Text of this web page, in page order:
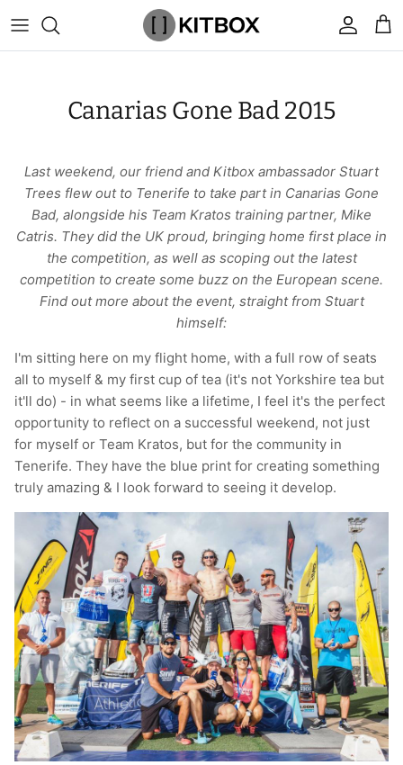
to
content
Caps & Beanies
Changing Robes
Face Masks
Hoodies & Sweats
Joggers
Socks
T-Shirts
Underwear
Caps & Beanies
Changing Robes
Compression
Face Masks
Hoodies & Sweatshirts
Shorts
Socks
Sports Bras
Swimwear
T-Shirts & Vests
Gym Bags
Wrist Elbow & Shin Supports
Gymnastic Grips
Hand Care
Kid's Fitness Toys
Face Masks
Patches
Speed Ropes
Tape
Towels & Blankets
Training Diaries
Weighted Vests
Weightlifting Belts
Wrist Bands
Vibration Rollers & Devices
Cold Compression Recovery
By Product
By Brand
Drinkware
Food Prep & Storage
Bags & Luggage
Cargo & Outdoor
Apparel
By Colour
Rucking
Sandbags
Popular Men's Brands
Popular Women's Brands
Popular Gym Gear Brands
Popular Gym Equipment Brands
Canarias Gone Bad 2015
Last weekend, our friend and Kitbox ambassador Stuart
Trees flew out to Tenerife to take part in Canarias Gone
Bad, alongside his Team Kratos training partner, Mike
Catris. They did the UK proud, bringing home first place in
the competition, as well as scoping out the latest
competition to create some buzz on the European scene.
Find out more about the event, straight from Stuart
himself:
I'm sitting here on my flight home, with a full row of seats
all to myself & my first cup of tea (it's not Yorkshire tea but
it'll do) - in what seems like a lifetime, I feel it's the perfect
opportunity to reflect on a successful weekend, not just
for myself or Team Kratos, but for the community in
Tenerife. They have the blue print for creating something
truly amazing & I look forward to seeing it develop.